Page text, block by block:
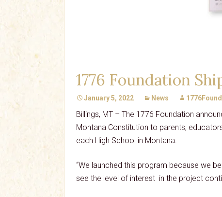
1776 Foundation
January 5, 2022 News
Billings, MT – The 1776 Foundation
Montana Constitution to parents,
each High School in Montana.
“We launched this program because we
see the level of interest in the project